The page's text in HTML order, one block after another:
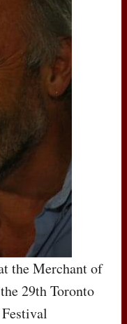
the Merchant of
29th Toronto